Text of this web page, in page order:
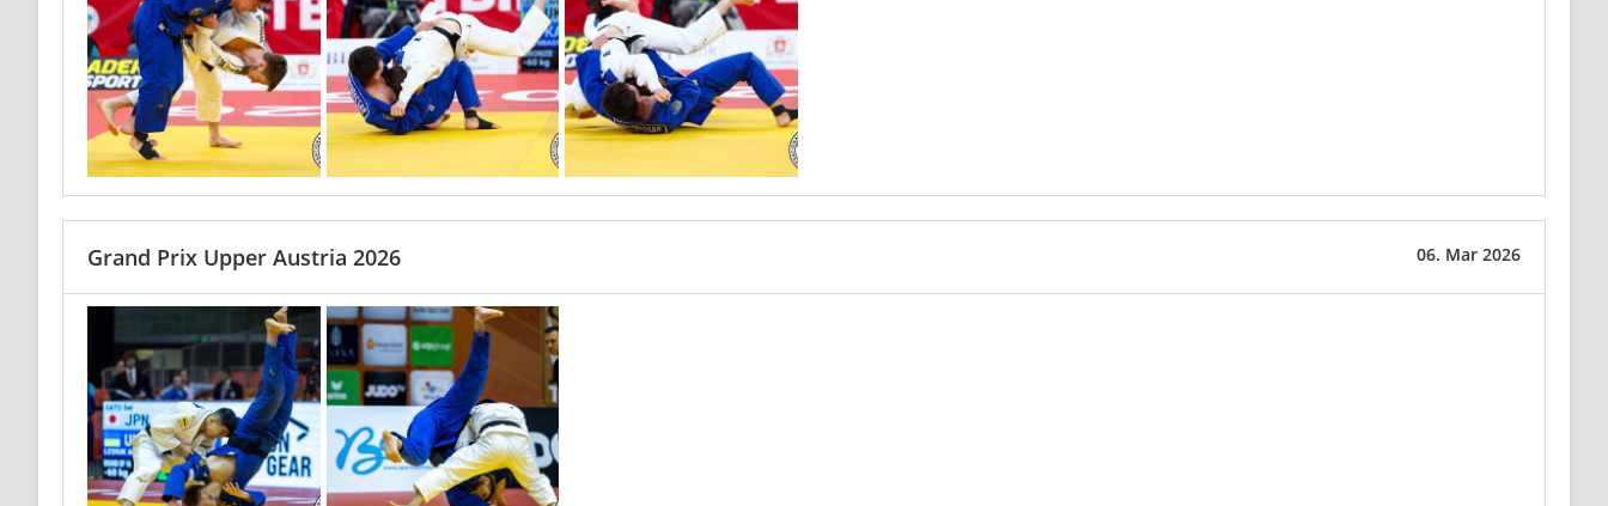
06. Mar 2026
Grand Prix Upper Austria 2026